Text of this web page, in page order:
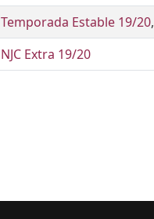
Temporada Estable 19/20,
NJC Extra 19/20